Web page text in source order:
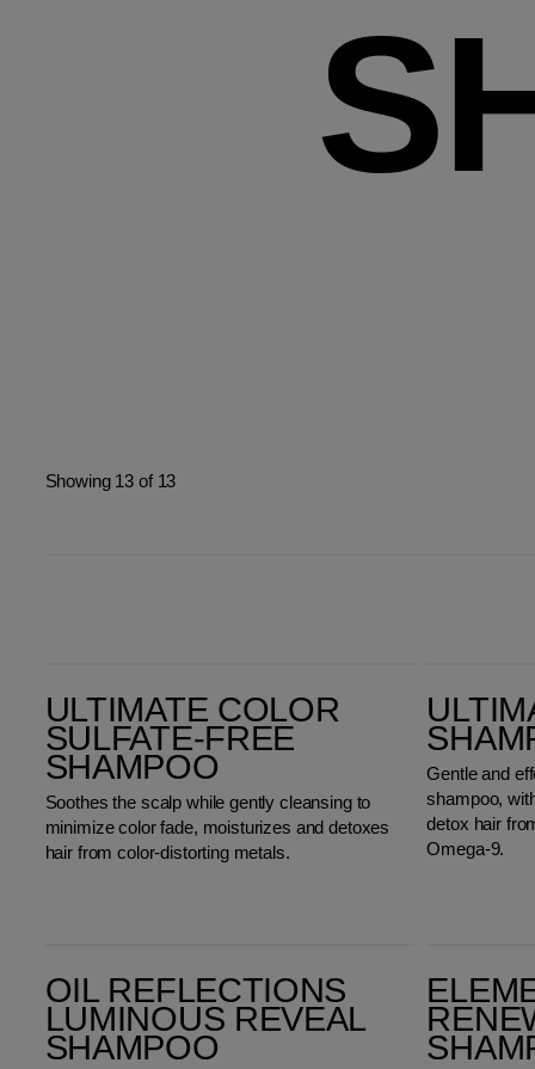
Showing 13 of 13
ULTIMATE COLOR
SULFATE-FREE
SHAMPOO
Soothes the scalp while gently cleansing to
minimize color fade, moisturizes and detoxes
hair from color-distorting metals.
Gentle and
shampoo,
detox hair
Omega-9.
OIL REFLECTIONS
LUMINOUS REVEAL
SHAMPOO